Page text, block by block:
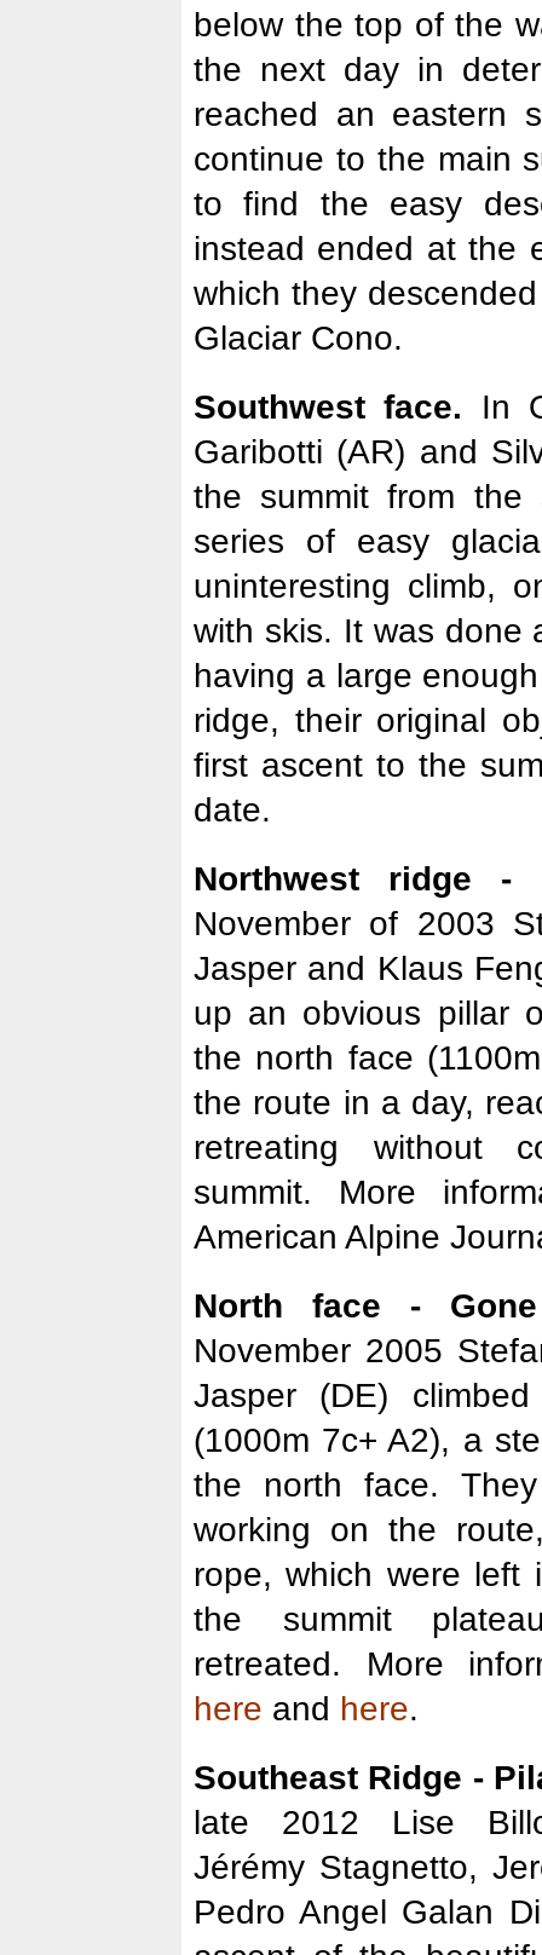
below the top of the
the next day in
reached an eastern
continue to the main
to find the easy
instead ended at the
which they
Glaciar Cono.
Southwest face. In
Garibotti (AR) and
the summit from the
series of easy
uninteresting climb,
with skis. It was done
having a large
ridge, their original
first ascent to the
date.
Northwest ridge -
November of 2003
Jasper and Klaus
up an obvious pillar
the north face
the route in a day,
retreating without
summit. More
American Alpine
North face -
November 2005
Jasper (DE)
(1000m 7c+ A2), a
the north face.
working on the
rope, which were left
the summit
retreated. More
here and here.
Southeast Ridge -
late 2012 Lise
Jérémy Stagnetto,
Pedro Angel Galan